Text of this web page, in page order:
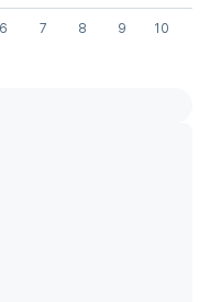
6 7 8 9 10